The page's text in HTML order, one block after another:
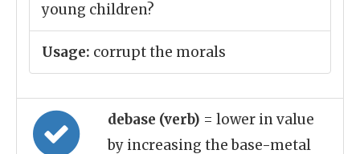
young children?
Usage: corrupt the morals
debase (verb) = lower in value
by increasing the base-metal